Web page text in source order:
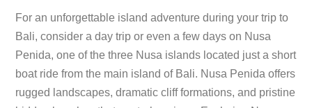
For an unforgettable island adventure during your trip to
Bali, consider a day trip or even a few days on Nusa
Penida, one of the three Nusa islands located just a short
boat ride from the main island of Bali. Nusa Penida offers
rugged landscapes, dramatic cliff formations, and pristine